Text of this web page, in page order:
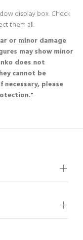
display box. Check
them all.
or minor damage
may show minor
does not
cannot be
please